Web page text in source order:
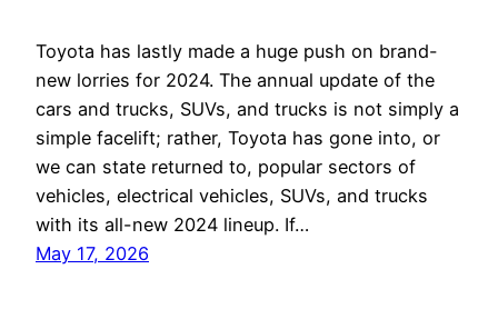
Toyota has lastly made a huge push on brand-
new lorries for 2024. The annual update of the
cars and trucks, SUVs, and trucks is not simply a
simple facelift; rather, Toyota has gone into, or
we can state returned to, popular sectors of
vehicles, electrical vehicles, SUVs, and trucks
with its all-new 2024 lineup. If…
May 17, 2026